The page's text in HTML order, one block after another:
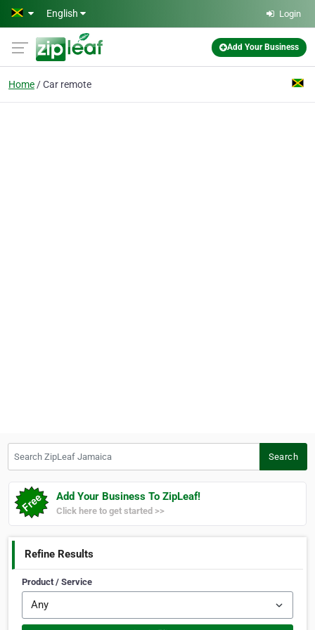
Skip to main content
English Login
Add Your Business
Home Car remote
Search
Add Your Business To ZipLeaf!
Click here to get started >>
Refine Results
Product / Service